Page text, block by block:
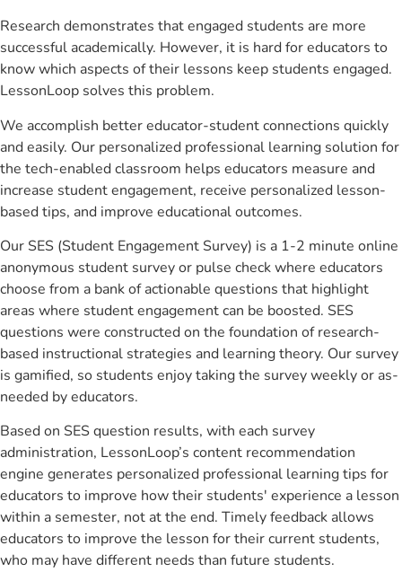
Research demonstrates that engaged students are more
successful academically. However, it is hard for educators to
know which aspects of their lessons keep students engaged.
LessonLoop solves this problem.
We accomplish better educator-student connections quickly
and easily. Our personalized professional learning solution for
the tech-enabled classroom helps educators measure and
increase student engagement, receive personalized lesson-
based tips, and improve educational outcomes.
Our SES (Student Engagement Survey) is a 1-2 minute online
anonymous student survey or pulse check where educators
choose from a bank of actionable questions that highlight
areas where student engagement can be boosted. SES
questions were constructed on the foundation of research-
based instructional strategies and learning theory. Our survey
is gamified, so students enjoy taking the survey weekly or as-
needed by educators.
Based on SES question results, with each survey
administration, LessonLoop’s content recommendation
engine generates personalized professional learning tips for
educators to improve how their students' experience a lesson
within a semester, not at the end. Timely feedback allows
educators to improve the lesson for their current students,
who may have different needs than future students.